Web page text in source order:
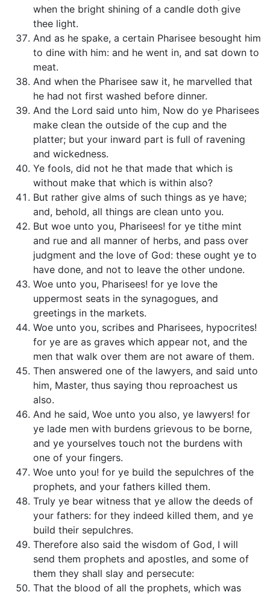
when the bright shining of a candle doth give
thee light.
And as he spake, a certain Pharisee besought him
to dine with him: and he went in, and sat down to
meat.
And when the Pharisee saw it, he marvelled that
he had not first washed before dinner.
And the Lord said unto him, Now do ye Pharisees
make clean the outside of the cup and the
platter; but your inward part is full of ravening
and wickedness.
Ye fools, did not he that made that which is
without make that which is within also?
But rather give alms of such things as ye have;
and, behold, all things are clean unto you.
But woe unto you, Pharisees! for ye tithe mint
and rue and all manner of herbs, and pass over
judgment and the love of God: these ought ye to
have done, and not to leave the other undone.
Woe unto you, Pharisees! for ye love the
uppermost seats in the synagogues, and
greetings in the markets.
Woe unto you, scribes and Pharisees, hypocrites!
for ye are as graves which appear not, and the
men that walk over them are not aware of them.
Then answered one of the lawyers, and said unto
him, Master, thus saying thou reproachest us
also.
And he said, Woe unto you also, ye lawyers! for
ye lade men with burdens grievous to be borne,
and ye yourselves touch not the burdens with
one of your fingers.
Woe unto you! for ye build the sepulchres of the
prophets, and your fathers killed them.
Truly ye bear witness that ye allow the deeds of
your fathers: for they indeed killed them, and ye
build their sepulchres.
Therefore also said the wisdom of God, I will
send them prophets and apostles, and some of
them they shall slay and persecute:
That the blood of all the prophets, which was